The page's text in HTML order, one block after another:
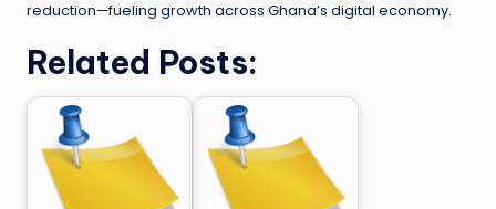
reduction—fueling growth across Ghana’s digital economy.
Related Posts: